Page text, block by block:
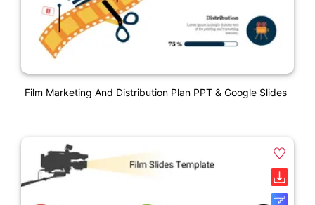
Film Marketing And Distribution Plan PPT & Google Slides